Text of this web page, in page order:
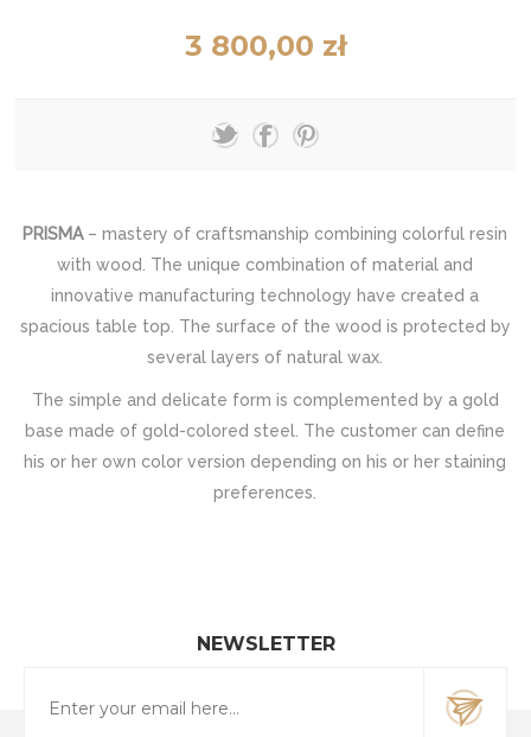
3 800,00 zł
PRISMA– mastery of craftsmanship combining colorful resin
with wood. The unique combination of material and
innovative manufacturing technology have created a
spacious table top. The surface of the wood is protected by
several layers of natural wax.
The simple and delicate form is complemented by a gold
base made of gold-colored steel. The customer can define
his or her own color version depending on his or her staining
preferences.
NEWSLETTER